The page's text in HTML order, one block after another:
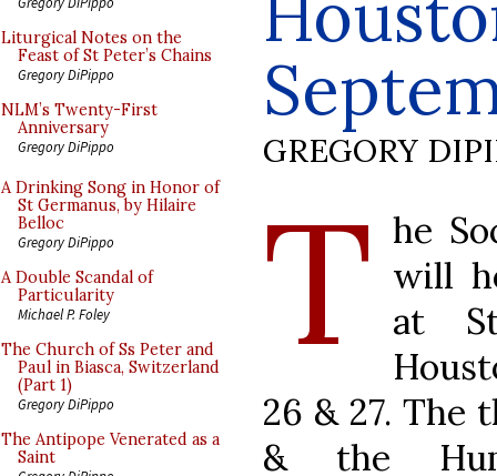
Liturgical Notes on the
Feast of St Peter’s Chains
Gregory DiPippo
NLM’s Twenty-First
Anniversary
Gregory DiPippo
A Drinking Song in Honor of
St Germanus, by Hilaire
Belloc
Gregory DiPippo
A Double Scandal of
Particularity
Michael P. Foley
The Church of Ss Peter and
Paul in Biasca, Switzerland
(Part 1)
Gregory DiPippo
The Antipope Venerated as a
Saint
GREGORY
T he
will
at
26 & 27. The
& the